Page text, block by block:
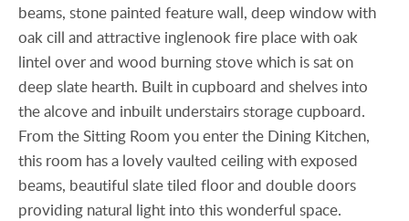
beams, stone painted feature wall, deep window with
oak cill and attractive inglenook fire place with oak
lintel over and wood burning stove which is sat on
deep slate hearth. Built in cupboard and shelves into
the alcove and inbuilt understairs storage cupboard.
From the Sitting Room you enter the Dining Kitchen,
this room has a lovely vaulted ceiling with exposed
beams, beautiful slate tiled floor and double doors
providing natural light into this wonderful space.